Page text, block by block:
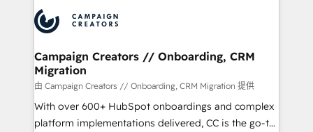
Canadian agencies, and we both hold Onboarding
Accreditations. Based in Canada (coast to coast), our
HubSpot journey, design and implement your
processes and skilfully bring your revenue
infrastructure to life. Our collaborative approach
keeps you in control whilst we plan and support the
route to your revenue goals. We have successfully
supported over 500 organisations with HubSpot
implementation, optimisation, training, and
Campaign Creators // Onboarding, CRM
Migration
由 Campaign Creators // Onboarding, CRM Migration 提供
With over 600+ HubSpot onboardings and complex
platform implementations delivered, CC is the go-to